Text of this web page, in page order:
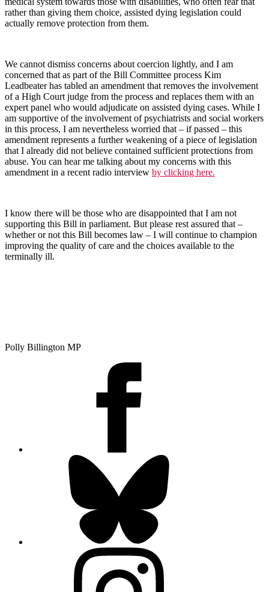
rather than giving them choice, assisted dying legislation could
actually remove protection from them.
We cannot dismiss concerns about coercion lightly, and I am
concerned that as part of the Bill Committee process Kim
Leadbeater has tabled an amendment that removes the involvement
of a High Court judge from the process and replaces them with an
expert panel who would adjudicate on assisted dying cases. While I
am supportive of the involvement of psychiatrists and social workers
in this process, I am nevertheless worried that – if passed – this
amendment represents a further weakening of a piece of legislation
that I already did not believe contained sufficient protections from
abuse. You can hear me talking about my concerns with this
amendment in a recent radio interview by clicking here.
I know there will be those who are disappointed that I am not
supporting this Bill in parliament. But please rest assured that –
whether or not this Bill becomes law – I will continue to champion
improving the quality of care and the choices available to the
terminally ill.
Polly Billington MP